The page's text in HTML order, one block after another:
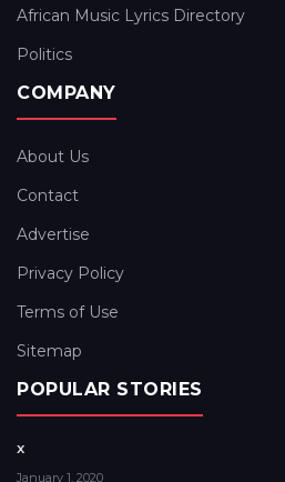
African Music Lyrics Directory
Politics
COMPANY
About Us
Contact
Advertise
Privacy Policy
Terms of Use
Sitemap
POPULAR STORIES
x
January 1, 2020